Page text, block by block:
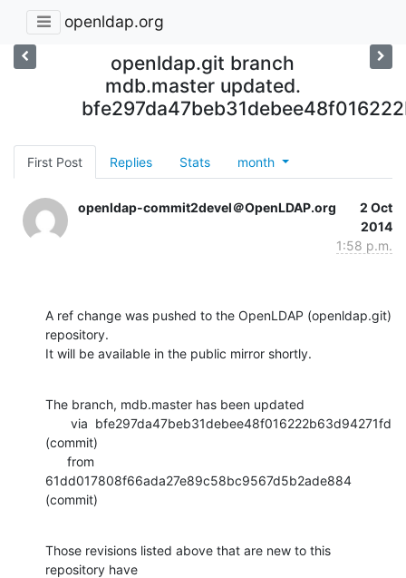
openldap.org
openldap.git branch
mdb.master updated.
First Post Replies Stats month
openldap-commit2devel＠OpenLDAP.org
2 Oct
2014
1:58 p.m.
A ref change was pushed to the OpenLDAP (openldap.git)
repository.
It will be available in the public mirror shortly.
The branch, mdb.master has been updated
(commit)
61dd017808f66ada27e89c58bc9567d5b2ade884
(commit)
Those revisions listed above that are new to this
repository have